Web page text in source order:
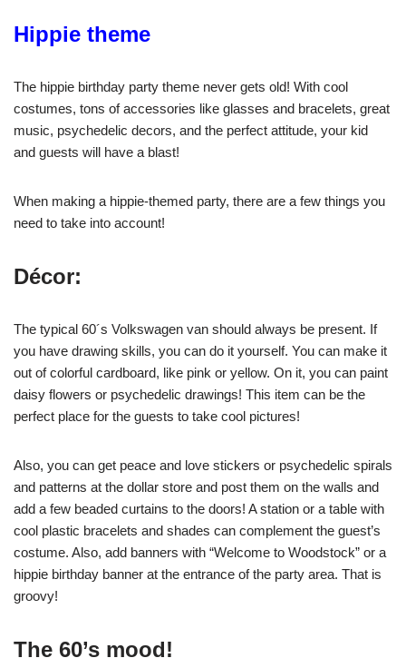
Hippie theme
The hippie birthday party theme never gets old! With cool
costumes, tons of accessories like glasses and bracelets, great
music, psychedelic decors, and the perfect attitude, your kid
and guests will have a blast!
When making a hippie-themed party, there are a few things you
need to take into account!
Décor:
The typical 60´s Volkswagen van should always be present. If
you have drawing skills, you can do it yourself. You can make it
out of colorful cardboard, like pink or yellow. On it, you can paint
daisy flowers or psychedelic drawings! This item can be the
perfect place for the guests to take cool pictures!
Also, you can get peace and love stickers or psychedelic spirals
and patterns at the dollar store and post them on the walls and
add a few beaded curtains to the doors! A station or a table with
cool plastic bracelets and shades can complement the guest’s
costume. Also, add banners with “Welcome to Woodstock” or a
hippie birthday banner at the entrance of the party area. That is
groovy!
The 60’s mood!